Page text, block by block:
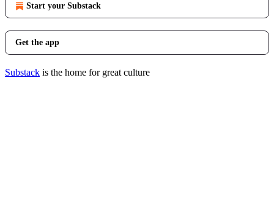
Start your Substack
Get the app
Substack is the home for great culture